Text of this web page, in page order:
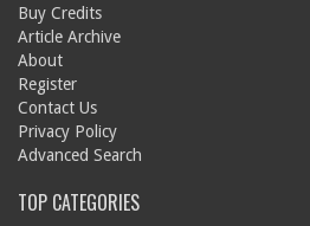
Buy Credits
Article Archive
About
Register
Contact Us
Privacy Policy
Advanced Search
TOP CATEGORIES